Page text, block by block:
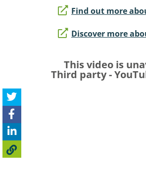
Find out more
Discover more
This video is
Third party -